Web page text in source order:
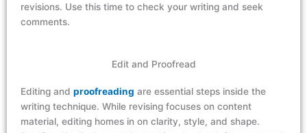
revisions. Use this time to check your writing and seek
comments.
Edit and Proofread
Editing and proofreading are essential steps inside the
writing technique. While revising focuses on content
material, editing homes in on clarity, style, and shape.